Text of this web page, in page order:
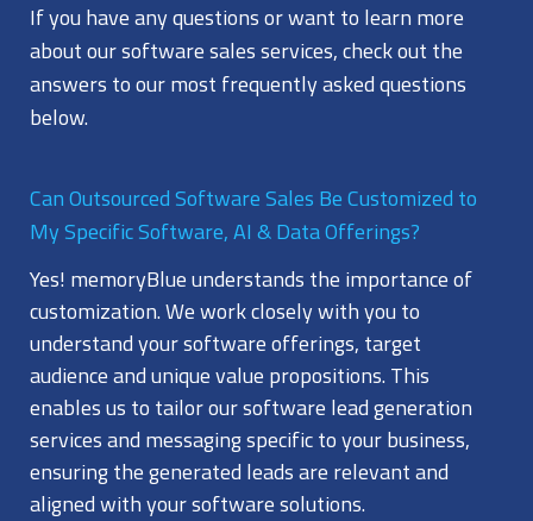
If you have any questions or want to learn more
about our software sales services, check out the
answers to our most frequently asked questions
below.
Can Outsourced Software Sales Be Customized to
My Specific Software, AI & Data Offerings?
Yes! memoryBlue understands the importance of
customization. We work closely with you to
understand your software offerings, target
audience and unique value propositions. This
enables us to tailor our software lead generation
services and messaging specific to your business,
ensuring the generated leads are relevant and
aligned with your software solutions.